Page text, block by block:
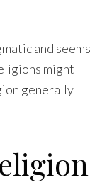
and seems
might
generally